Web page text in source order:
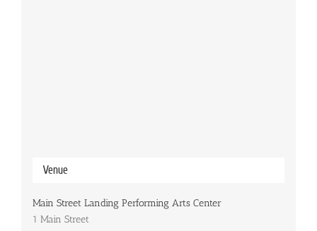
Venue
Main Street Landing Performing Arts Center
1 Main Street